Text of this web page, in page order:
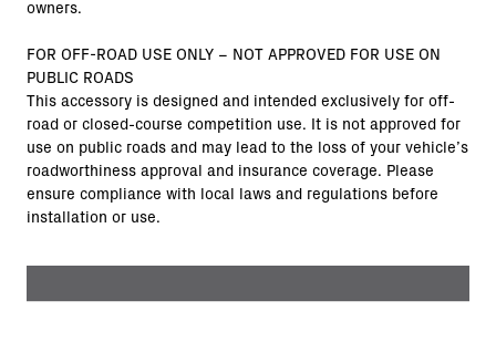
owners.
FOR OFF-ROAD USE ONLY – NOT APPROVED FOR USE ON
PUBLIC ROADS
This accessory is designed and intended exclusively for off-
road or closed-course competition use. It is not approved for
use on public roads and may lead to the loss of your vehicle’s
roadworthiness approval and insurance coverage. Please
ensure compliance with local laws and regulations before
installation or use.